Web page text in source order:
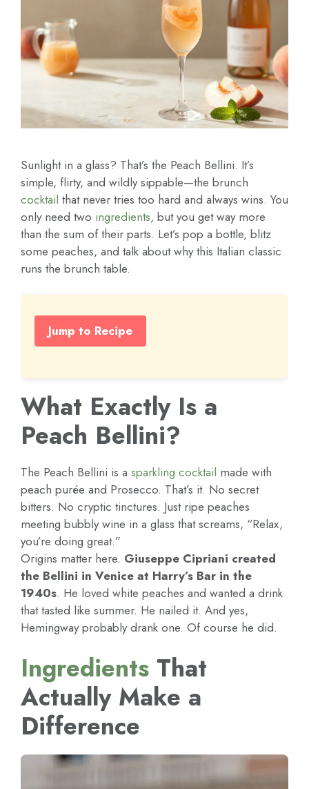
Sunlight in a glass? That’s the Peach Bellini. It’s
simple, flirty, and wildly sippable—the brunch
cocktail that never tries too hard and always wins. You
only need two ingredients, but you get way more
than the sum of their parts. Let’s pop a bottle, blitz
some peaches, and talk about why this Italian classic
runs the brunch table.
Jump to Recipe
What Exactly Is a
Peach Bellini?
The Peach Bellini is a sparkling cocktail made with
peach purée and Prosecco. That’s it. No secret
bitters. No cryptic tinctures. Just ripe peaches
meeting bubbly wine in a glass that screams, “Relax,
you’re doing great.”
Origins matter here. Giuseppe Cipriani created
the Bellini in Venice at Harry’s Bar in the
1940s. He loved white peaches and wanted a drink
that tasted like summer. He nailed it. And yes,
Hemingway probably drank one. Of course he did.
Ingredients That
Actually Make a
Difference